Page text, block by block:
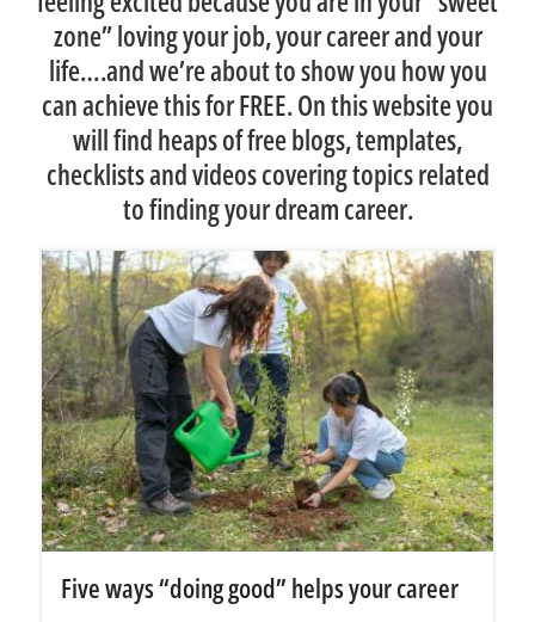
Allan R
Many thanks and best wishes for your
continued success
Tracy
Tracy S
zone” loving your job, your career and your
life….and we’re about to show you how you
can achieve this for FREE. On this website you
will find heaps of free blogs, templates,
checklists and videos covering topics related
to finding your dream career.
Five ways “doing good” helps your career